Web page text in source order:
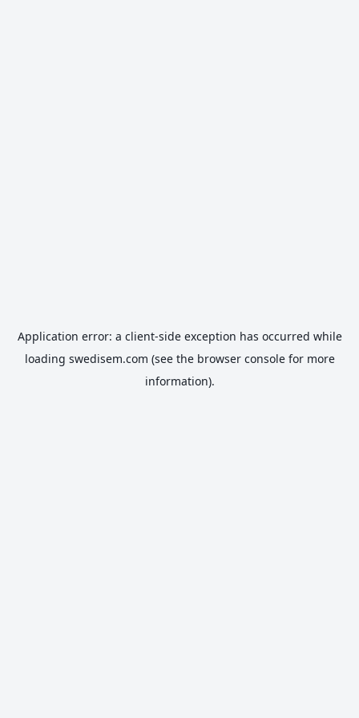
Application error: a client-side exception has occurred while
loading swedisem.com (see the browser consolefor more
information).